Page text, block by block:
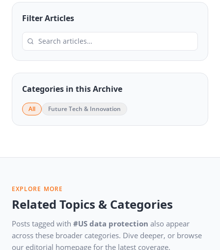
Filter Articles
Categories in this Archive
All Future Tech & Innovation
EXPLORE MORE
Related Topics & Categories
Posts tagged with #US data protection also appear
across these broader categories. Dive deeper, or browse
our editorial homepage for the latest coverage.